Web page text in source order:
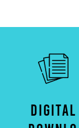
DIGITAL